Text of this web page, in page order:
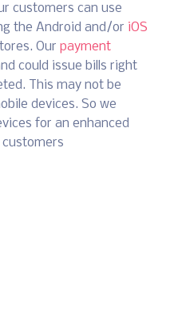
customers can use
the Android and/or iOS
Our payment
could issue bills right
This may not be
devices. So we
for an enhanced